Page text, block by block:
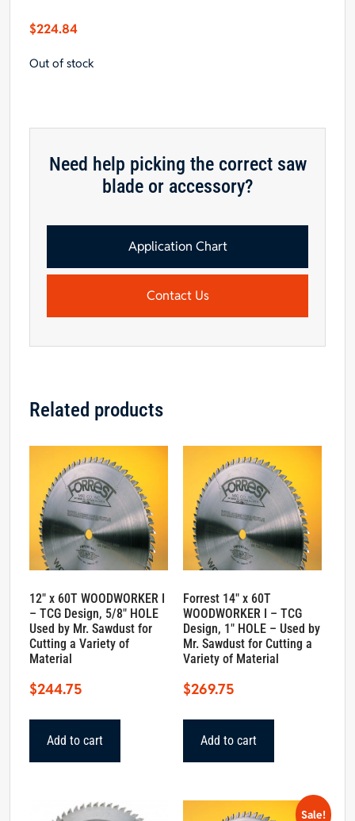
$224.84
Out of stock
Need help picking the correct saw
blade or accessory?
Application Chart
Contact Us
Related products
12″ x 60T WOODWORKER I
– TCG Design, 5/8″ HOLE
Used by Mr. Sawdust for
Cutting a Variety of
Material
$244.75
Add to cart
Forrest 14″ x 60T
WOODWORKER I – TCG
Design, 1″ HOLE – Used by
Mr. Sawdust for Cutting a
Variety of Material
$269.75
Add to cart
Sale!